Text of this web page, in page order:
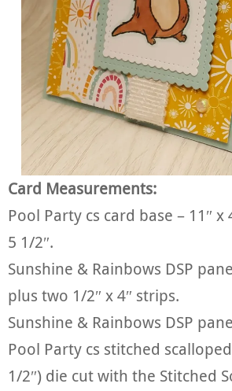
Card Measurements:
Pool Party cs card base – 11″ x
5 1/2″.
Sunshine & Rainbows DSP
plus two 1/2″ x 4″ strips.
Sunshine & Rainbows DSP
Pool Party cs stitched
1/2″) die cut with the Stitched